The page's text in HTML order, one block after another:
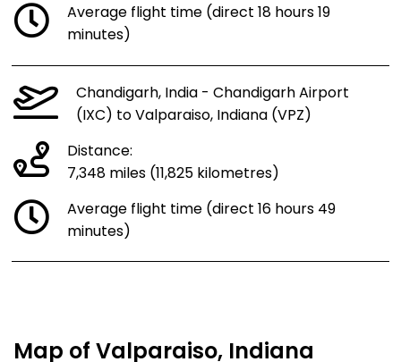
Average flight time (direct 18 hours 19
minutes)
Chandigarh, India - Chandigarh Airport
(IXC) to Valparaiso, Indiana (VPZ)
Distance:
7,348 miles (11,825 kilometres)
Average flight time (direct 16 hours 49
minutes)
Map of Valparaiso, Indiana